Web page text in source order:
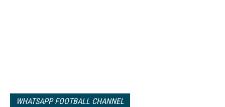
WHATSAPP FOOTBALL CHANNEL